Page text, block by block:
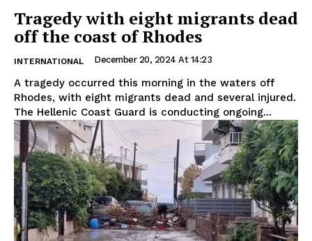
Tragedy with eight migrants dead
off the coast of Rhodes
INTERNATIONAL December 20, 2024 At 14:23
A tragedy occurred this morning in the waters off
Rhodes, with eight migrants dead and several injured.
The Hellenic Coast Guard is conducting ongoing...